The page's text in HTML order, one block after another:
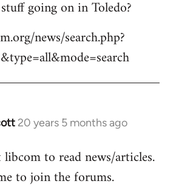
going on in Toledo?
news/search.php?
20 years 5 months ago
to read news/articles.
to join the forums.